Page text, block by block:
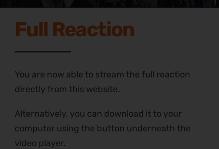
Full Reaction
You are now able to stream the full reaction
directly from this website.
Alternatively, you can download it to your
computer using the button underneath the
video player.